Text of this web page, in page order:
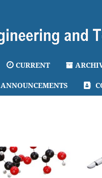
CURRENT
ANNOUNCEMENTS